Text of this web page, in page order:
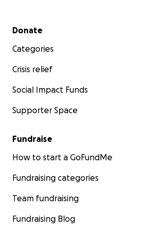
Secondary menu
Donate
Categories
Crisis relief
Social Impact Funds
Supporter Space
Fundraise
How to start a GoFundMe
Fundraising categories
Team fundraising
Fundraising Blog